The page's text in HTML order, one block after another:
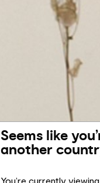
Seems like
another
You’re currently